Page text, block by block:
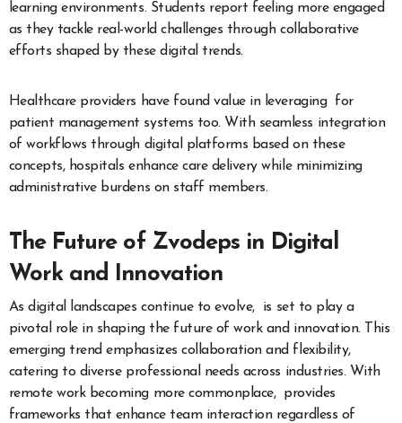
learning environments. Students report feeling more engaged
as they tackle real-world challenges through collaborative
efforts shaped by these digital trends.
Healthcare providers have found value in leveraging for
patient management systems too. With seamless integration
of workflows through digital platforms based on these
concepts, hospitals enhance care delivery while minimizing
administrative burdens on staff members.
The Future of Zvodeps in Digital
Work and Innovation
As digital landscapes continue to evolve, is set to play a
pivotal role in shaping the future of work and innovation. This
emerging trend emphasizes collaboration and flexibility,
catering to diverse professional needs across industries. With
remote work becoming more commonplace, provides
frameworks that enhance team interaction regardless of